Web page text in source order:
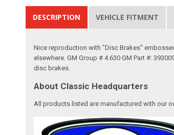
DESCRIPTION VEHICLE FITMENT
Nice reproduction with "Disc Brakes"
elsewhere. GM Group # 4.630 GM Part #:
disc brakes.
About Classic Headquarters
All products listed are manufactured with our